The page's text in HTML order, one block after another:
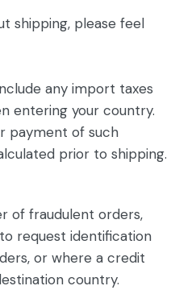
shipping, please feel
any import taxes
entering your country.
payment of such
prior to shipping.
of fraudulent orders,
request identification
or where a credit
country.